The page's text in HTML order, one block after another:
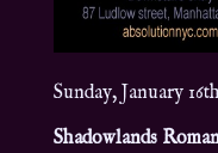
Sunday, January
Shadowlands